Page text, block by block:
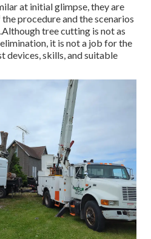
at initial glimpse, they are
procedure and the scenarios
tree cutting is not as
it is not a job for the
devices, skills, and suitable